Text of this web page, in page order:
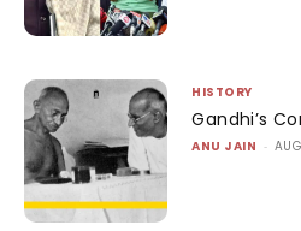
HISTORY
Gandhi’s
ANU JAIN -